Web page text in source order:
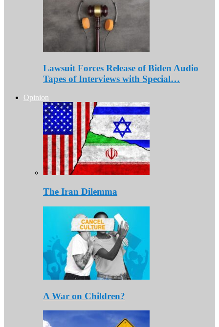
Lawsuit Forces Release of Biden Audio
Tapes of Interviews with Special…
Opinion
The Iran Dilemma
A War on Children?